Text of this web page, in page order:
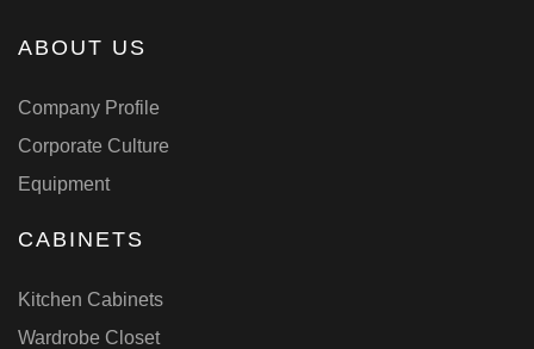
ABOUT US
Company Profile
Corporate Culture
Equipment
CABINETS
Kitchen Cabinets
Wardrobe Closet